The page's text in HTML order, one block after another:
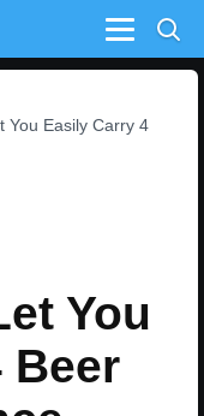
Menu
You Easily Carry 4
You
Beer